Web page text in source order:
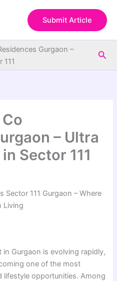
Submit Article
Gurgaon –
111
– Ultra
Sector 111
Sector 111 Gurgaon – Where
Living
in Gurgaon is evolving rapidly,
one of the most
opportunities. Among